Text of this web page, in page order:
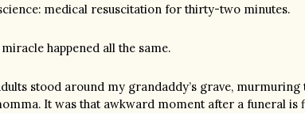
medical resuscitation for thirty-two minutes.
happened all the same.
stood around my grandaddy’s grave,
It was that awkward moment after a funeral is